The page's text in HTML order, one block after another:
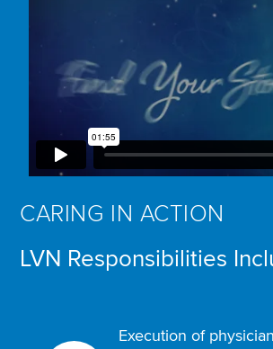
CARING IN ACTION
LVN Responsibilities
Execution of